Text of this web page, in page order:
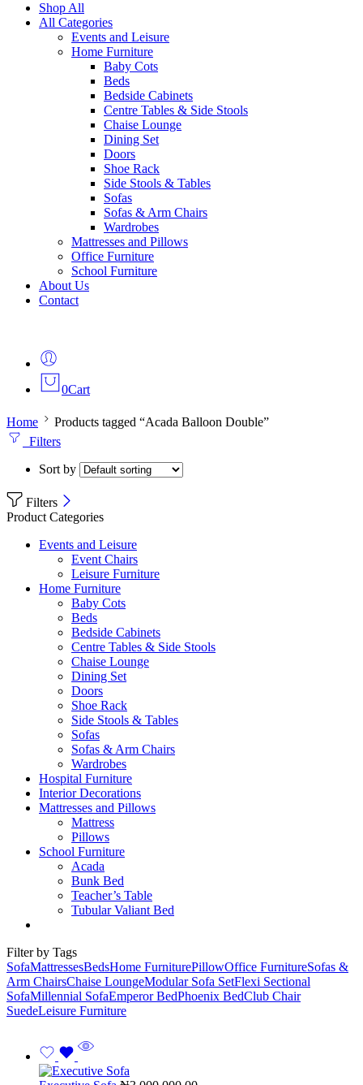
Shop All
All Categories
Events and Leisure
Home Furniture
Baby Cots
Beds
Bedside Cabinets
Centre Tables & Side Stools
Chaise Lounge
Dining Set
Doors
Shoe Rack
Side Stools & Tables
Sofas
Sofas & Arm Chairs
Wardrobes
Mattresses and Pillows
Office Furniture
School Furniture
About Us
Contact
0Cart
Home
Products tagged “Acada Balloon Double”
Filters
Sort by
Filters
Product Categories
Events and Leisure
Event Chairs
Leisure Furniture
Home Furniture
Baby Cots
Beds
Bedside Cabinets
Centre Tables & Side Stools
Chaise Lounge
Dining Set
Doors
Shoe Rack
Side Stools & Tables
Sofas
Sofas & Arm Chairs
Wardrobes
Hospital Furniture
Interior Decorations
Mattresses and Pillows
Mattress
Pillows
School Furniture
Acada
Bunk Bed
Teacher’s Table
Tubular Valiant Bed
Filter by Tags
SofaMattressesBedsHome FurniturePillowOffice FurnitureSofas &
Arm ChairsChaise LoungeModular Sofa SetFlexi Sectional
SofaMillennial SofaEmperor BedPhoenix BedClub Chair
SuedeLeisure Furniture